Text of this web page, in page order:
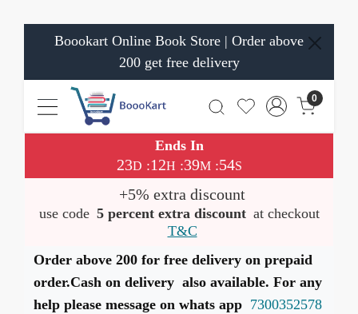
Boookart Online Book Store | Order above
200 get free delivery
0
Ends In
23D :12H :39M:53S
+5% extra discount
use code 5 percent extra discount at checkout
T&C
Order above 200 for free delivery on prepaid
order.Cash on delivery also available. For any
help please message on whats app 7300352578